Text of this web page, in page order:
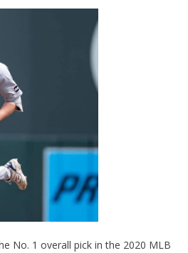
No. 1 overall pick in the 2020 MLB